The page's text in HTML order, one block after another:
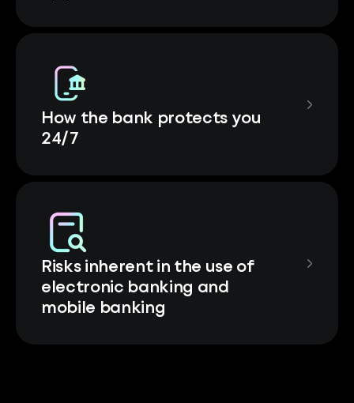
How the bank protects you
24/7
Risks inherent in the use of
electronic banking and
mobile banking